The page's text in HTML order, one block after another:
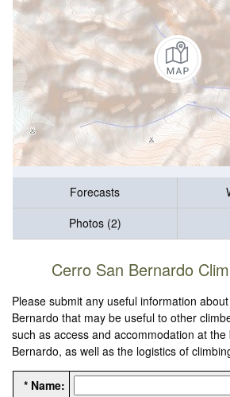
Forecasts
Photos (2)
Cerro San Bernardo
Please submit any useful information
Bernardo that may be useful to other
such as access and accommodation at
Bernardo, as well as the logistics of
* Name: